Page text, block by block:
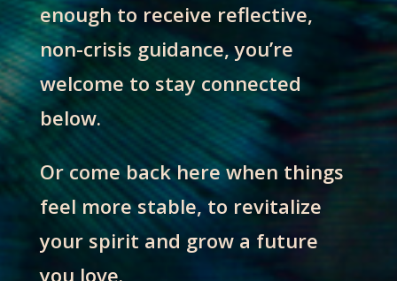
enough to receive reflective,
non-crisis guidance, you’re
welcome to stay connected
below.
Or come back here when things
feel more stable, to revitalize
your spirit and grow a future
you love.